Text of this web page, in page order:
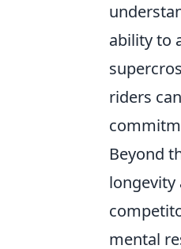
ability to
riders
Beyond
longevity
mental